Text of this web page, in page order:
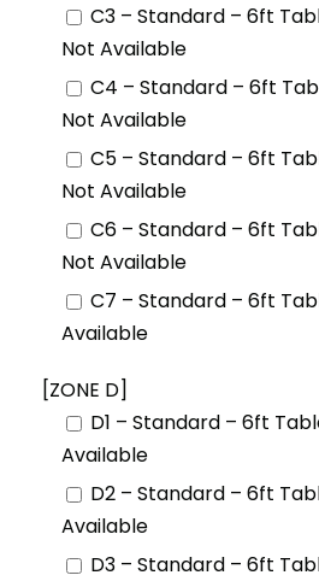
C3 – Standard – 6ft
Not Available
C4 – Standard – 6ft
Not Available
C5 – Standard – 6ft
Not Available
C6 – Standard – 6ft
Not Available
C7 – Standard – 6ft
Available
[ZONE D]
D1 – Standard – 6ft
Available
D2 – Standard – 6ft
Available
D3 – Standard – 6ft